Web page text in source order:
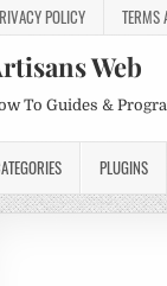
POLICY TERMS
Web
To Guides &
PLUGINS